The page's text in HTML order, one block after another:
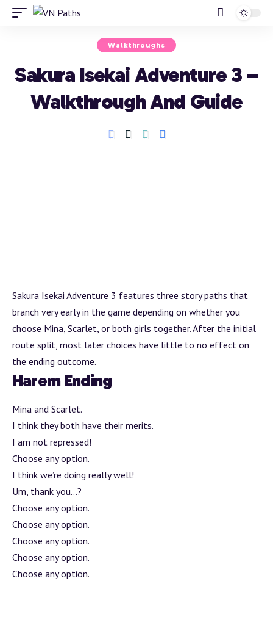
Walkthroughs
Sakura Isekai Adventure 3 –
Walkthrough And Guide
Sakura Isekai Adventure 3 features three story paths that
branch very early in the game depending on whether you
choose Mina, Scarlet, or both girls together. After the initial
route split, most later choices have little to no effect on
the ending outcome.
Harem Ending
Mina and Scarlet.
I think they both have their merits.
I am not repressed!
Choose any option.
I think we’re doing really well!
Um, thank you…?
Choose any option.
Choose any option.
Choose any option.
Choose any option.
Choose any option.